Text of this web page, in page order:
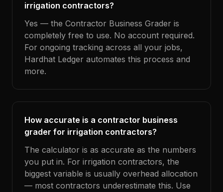
irrigation contractors?
Yes — the Contractor Business Grader is
completely free to use. No account required.
For ongoing tracking across all your jobs,
Hardhat Ledger automates this process and
more.
How accurate is a contractor business
grader for irrigation contractors?
The calculator is as accurate as the numbers
you put in. For irrigation contractors, the
biggest variable is usually overhead allocation
— most contractors underestimate this. Use